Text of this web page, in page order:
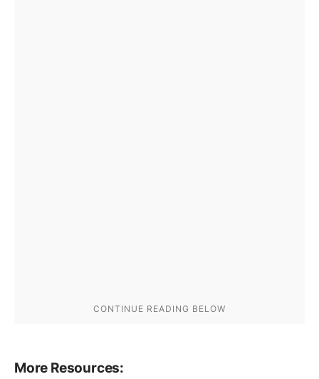
More Resources: